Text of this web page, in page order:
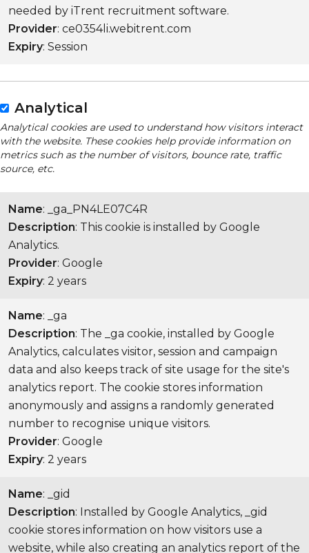
needed by iTrent recruitment software.
Provider: ce0354li.webitrent.com
Expiry: Session
Analytical
Analytical cookies are used to understand how visitors interact
with the website. These cookies help provide information on
metrics such as the number of visitors, bounce rate, traffic
source, etc.
Name: _ga_PN4LE07C4R
Description: This cookie is installed by Google
Analytics.
Provider: Google
Expiry: 2 years
Name: _ga
Description: The _ga cookie, installed by Google
Analytics, calculates visitor, session and campaign
data and also keeps track of site usage for the site's
analytics report. The cookie stores information
anonymously and assigns a randomly generated
number to recognise unique visitors.
Provider: Google
Expiry: 2 years
Name: _gid
Description: Installed by Google Analytics, _gid
cookie stores information on how visitors use a
website, while also creating an analytics report of the